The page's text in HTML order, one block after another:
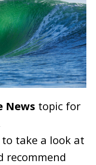
News topic for
take a look at
recommend